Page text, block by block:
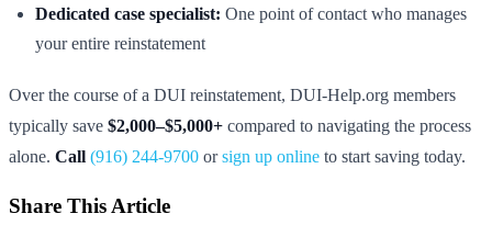
Dedicated case specialist: One point of contact who manages
your entire reinstatement
Over the course of a DUI reinstatement, DUI-Help.org members
typically save $2,000–$5,000+ compared to navigating the process
alone. Call (916) 244-9700 orsign up online to start saving today.
Share This Article